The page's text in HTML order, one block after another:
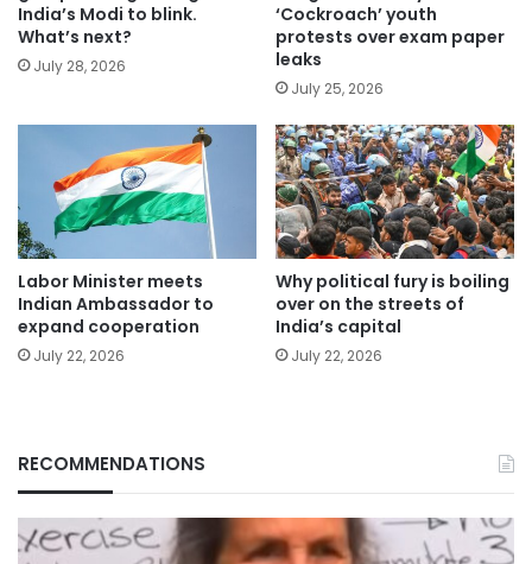
India’s Modi to blink.
What’s next?
July 28, 2026
‘Cockroach’ youth
protests over exam paper
leaks
July 25, 2026
Labor Minister meets
Indian Ambassador to
expand cooperation
July 22, 2026
Why political fury is boiling
over on the streets of
India’s capital
July 22, 2026
RECOMMENDATIONS